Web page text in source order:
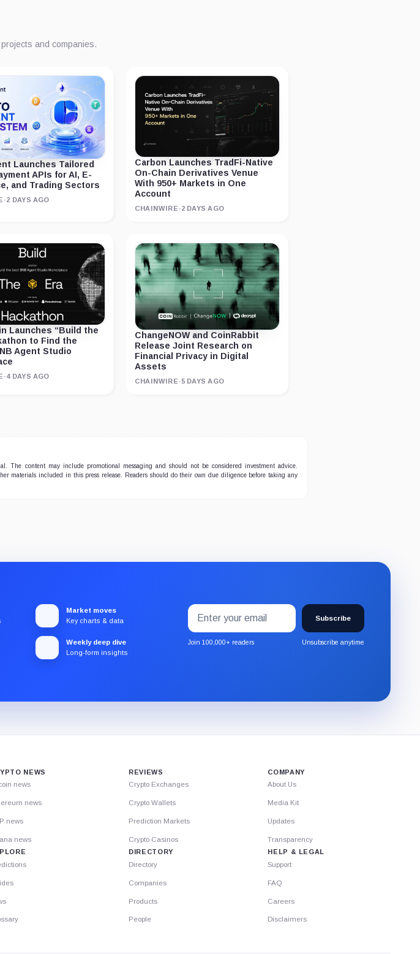
and companies.
Launches Tailored
APIs for AI, E-
and Trading Sectors
·2 DAYS AGO
Carbon Launches TradFi-Native
On-Chain Derivatives Venue
With 950+ Markets in One
Account
CHAINWIRE ·2 DAYS AGO
Launches “Build the
to Find the
Agent Studio
·4 DAYS AGO
ChangeNOW and CoinRabbit
Release Joint Research on
Financial Privacy in Digital
Assets
CHAINWIRE ·5 DAYS AGO
The content may include promotional messaging and should not be considered investment advice.
materials included in this press release. Readers should do their own due diligence before taking any
Market moves
Key charts & data
Weekly deep dive
Long-form insights
Subscribe
to
the
Substack.
Email
address
Subscribe
Join 100,000+ readers Unsubscribe anytime
NEWS
news
news
news
news
REVIEWS
Crypto Exchanges
Crypto Wallets
Prediction Markets
Crypto Casinos
DIRECTORY
Directory
Companies
Products
People
COMPANY
About Us
Media Kit
Updates
Transparency
HELP & LEGAL
Support
FAQ
Careers
Disclaimers